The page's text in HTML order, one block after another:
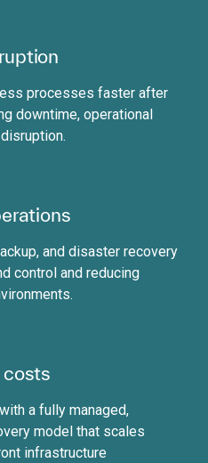
processes faster after
downtime, operational
and disaster recovery
control and reducing
costs
a fully managed,
model that scales
infrastructure